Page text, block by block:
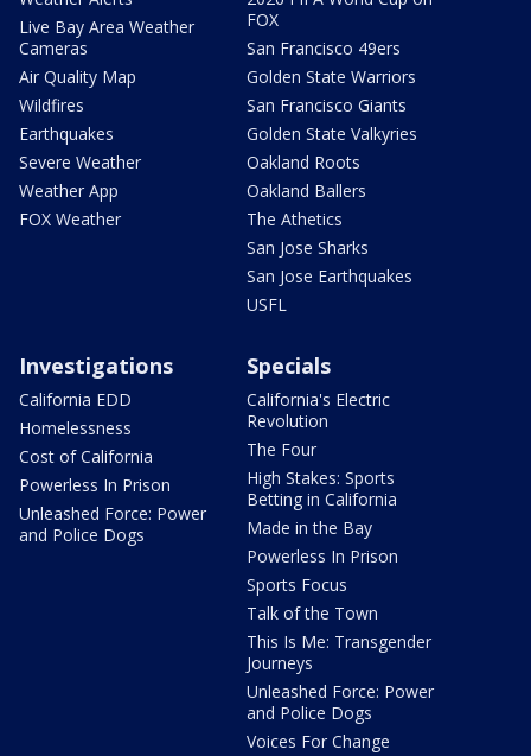
Live Bay Area Weather
Cameras
Air Quality Map
Wildfires
Earthquakes
Severe Weather
Weather App
FOX Weather
FOX
San Francisco 49ers
Golden State Warriors
San Francisco Giants
Golden State Valkyries
Oakland Roots
Oakland Ballers
The Athetics
San Jose Sharks
San Jose Earthquakes
USFL
Investigations
California EDD
Homelessness
Cost of California
Powerless In Prison
Unleashed Force: Power
and Police Dogs
Specials
California's Electric
Revolution
The Four
High Stakes: Sports
Betting in California
Made in the Bay
Powerless In Prison
Sports Focus
Talk of the Town
This Is Me: Transgender
Journeys
Unleashed Force: Power
and Police Dogs
Voices For Change